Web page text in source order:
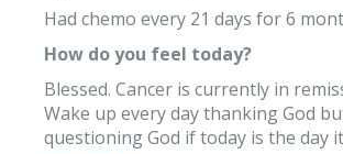
Had chemo every 21 days for 6
How do you feel today?
Blessed. Cancer is currently in
Wake up every day thanking God
questioning God if today is the day